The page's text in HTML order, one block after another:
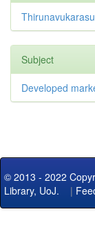
Subject
Developed
© 2013 - 2022
Library, UoJ. |